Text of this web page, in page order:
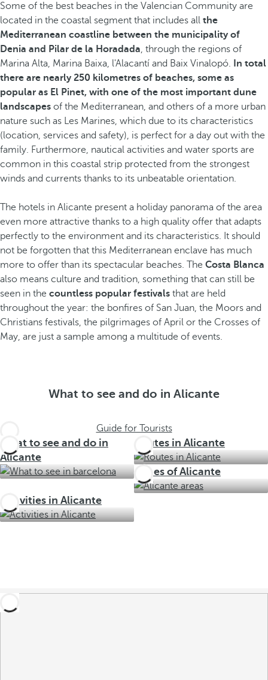
Some of the best beaches in the Valencian Community are
located in the coastal segment that includes all the
Mediterranean coastline between the municipality of
Denia and Pilar de la Horadada, through the regions of
Marina Alta, Marina Baixa, l'Alacantí and Baix Vinalopó.
In total
there are nearly 250 kilometres of beaches, some as
popular as El Pinet, with one of the most important dune
landscapes of the Mediterranean, and others of a more urban
nature such as Les Marines, which due to its characteristics
(location, services and safety), is perfect for a day out with the
family. Furthermore, nautical activities and water sports are
common in this coastal strip protected from the strongest
winds and currents thanks to its unbeatable orientation.
The hotels in Alicante present a holiday panorama of the area
even more attractive thanks to a high quality offer that adapts
perfectly to the environment and its characteristics. It should
not be forgotten that this Mediterranean enclave has much
more to offer than its spectacular beaches. The Costa Blanca
also means culture and tradition, something that can still be
seen in the countless popular festivals that are held
throughout the year: the bonfires of San Juan, the Moors and
Christians festivals, the pilgrimages of April or the Crosses of
May, are just a sample among a multitude of events.
What to see and do in Alicante
Guide for Tourists
What to see and do in
Alicante
Routes in Alicante
Zones of Alicante
Activities in Alicante